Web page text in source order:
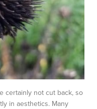
certainly not cut back, so
in aesthetics. Many